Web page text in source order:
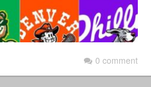
0 comment